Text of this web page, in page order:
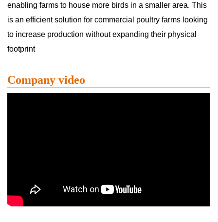
enabling farms to house more birds in a smaller area. This
is an efficient solution for commercial poultry farms looking
to increase production without expanding their physical
footprint
Company video